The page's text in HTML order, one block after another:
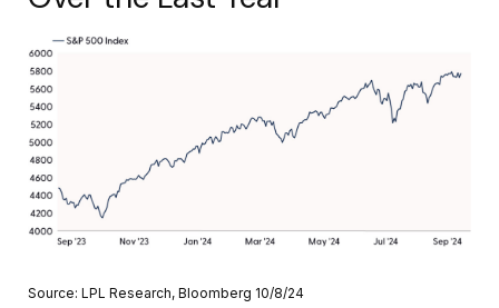
Source: LPL Research, Bloomberg 10/8/24